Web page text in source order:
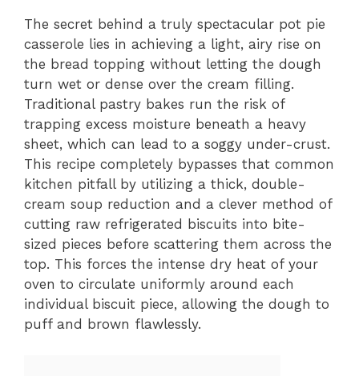
The secret behind a truly spectacular pot pie
casserole lies in achieving a light, airy rise on
the bread topping without letting the dough
turn wet or dense over the cream filling.
Traditional pastry bakes run the risk of
trapping excess moisture beneath a heavy
sheet, which can lead to a soggy under-crust.
This recipe completely bypasses that common
kitchen pitfall by utilizing a thick, double-
cream soup reduction and a clever method of
cutting raw refrigerated biscuits into bite-
sized pieces before scattering them across the
top. This forces the intense dry heat of your
oven to circulate uniformly around each
individual biscuit piece, allowing the dough to
puff and brown flawlessly.